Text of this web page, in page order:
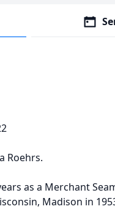
Roehrs.
as a Merchant
Madison in